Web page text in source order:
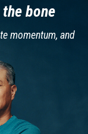
bone
momentum, and